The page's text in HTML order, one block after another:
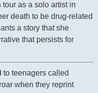
as a solo artist in
death to be drug-related
a story that she
that persists for
when they reprint